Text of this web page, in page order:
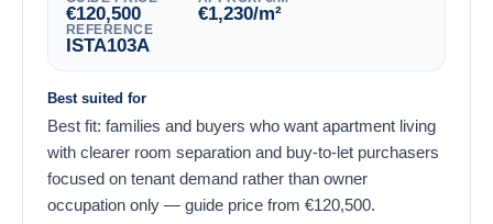
120,500
€ 1,230
€ /m²
REFERENCE
ISTA103A
Best suited for
Best fit: families and buyers who want apartment living
with clearer room separation and buy-to-let purchasers
focused on tenant demand rather than owner
occupation only — guide price from
120,500
€ .